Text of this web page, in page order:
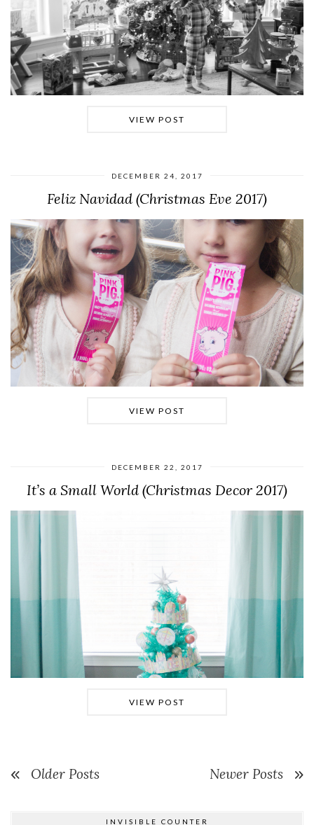
VIEW POST
DECEMBER 24, 2017
Feliz Navidad (Christmas Eve 2017)
VIEW POST
DECEMBER 22, 2017
It’s a Small World (Christmas Decor 2017)
VIEW POST
Older Posts Newer Posts
INVISIBLE COUNTER